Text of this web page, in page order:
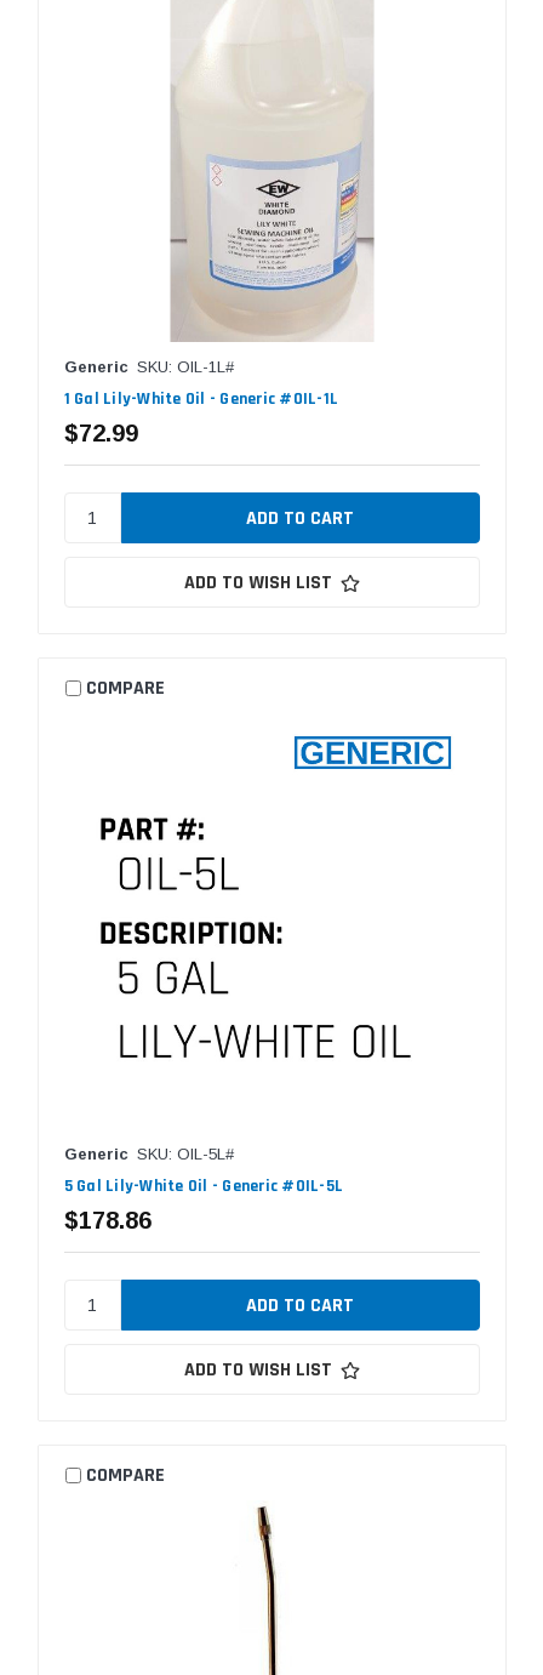
Generic SKU: OIL-1L#
1 Gal Lily-White Oil - Generic #OIL-1L
$72.99
ADD TO WISH LIST
COMPARE
Generic SKU: OIL-5L#
5 Gal Lily-White Oil - Generic #OIL-5L
$178.86
ADD TO WISH LIST
COMPARE